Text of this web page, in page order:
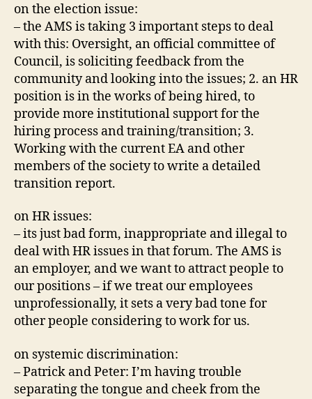
on the election issue:
– the AMS is taking 3 important steps to deal
with this: Oversight, an official committee of
Council, is soliciting feedback from the
community and looking into the issues; 2. an HR
position is in the works of being hired, to
provide more institutional support for the
hiring process and training/transition; 3.
Working with the current EA and other
members of the society to write a detailed
transition report.
on HR issues:
– its just bad form, inappropriate and illegal to
deal with HR issues in that forum. The AMS is
an employer, and we want to attract people to
our positions – if we treat our employees
unprofessionally, it sets a very bad tone for
other people considering to work for us.
on systemic discrimination:
– Patrick and Peter: I’m having trouble
separating the tongue and cheek from the